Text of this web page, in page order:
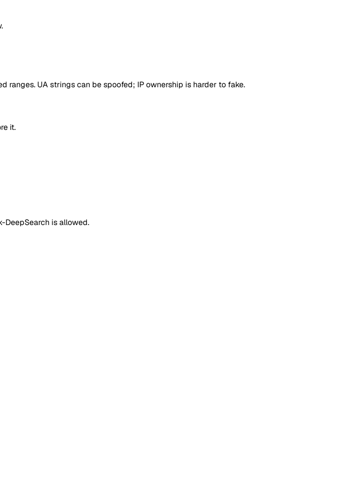
ranges. UA strings can be spoofed; IP ownership is harder to fake.
it.
DeepSearch is allowed.